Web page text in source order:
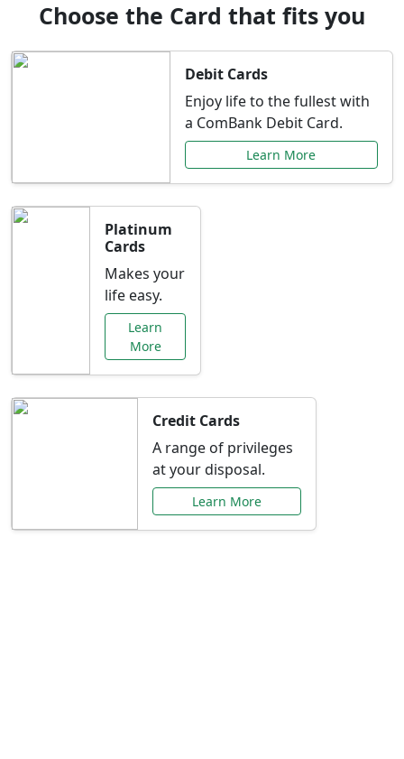
Choose the Card that fits you
Debit Cards
Enjoy life to the fullest with
a ComBank Debit Card.
Learn More
Platinum
Cards
Makes your
life easy.
Learn
More
Credit Cards
A range of privileges
at your disposal.
Learn More